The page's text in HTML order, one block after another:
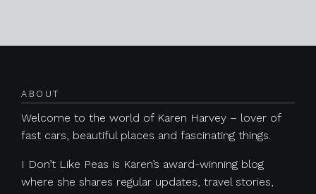
ABOUT
Welcome to the world of Karen Harvey – lover of
fast cars, beautiful places and fascinating things.
I Don’t Like Peas is Karen’s award-winning blog
where she shares regular updates, travel stories,